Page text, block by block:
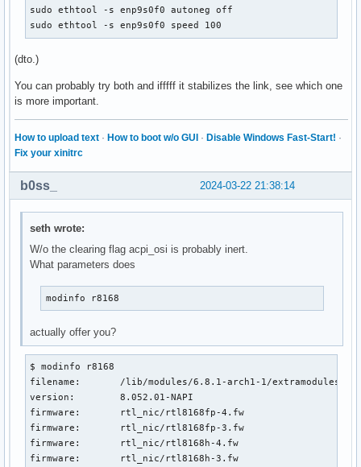
sudo ethtool -s enp9s0f0 autoneg off
sudo ethtool -s enp9s0f0 speed 100
(dto.)
You can probably try both and ifffff it stabilizes the link, see which one
is more important.
How to upload text · How to boot w/o GUI · Disable Windows Fast-Start! ·
Fix your xinitrc
2024-03-22 21:38:14
b0ss_
seth wrote:
W/o the clearing flag acpi_osi is probably inert.
What parameters does
modinfo r8168
actually offer you?
$ modinfo r8168
filename:       /lib/modules/6.8.1-arch1-1/extramodules/
version:        8.052.01-NAPI
firmware:       rtl_nic/rtl8168fp-4.fw
firmware:       rtl_nic/rtl8168fp-3.fw
firmware:       rtl_nic/rtl8168h-4.fw
firmware:       rtl_nic/rtl8168h-3.fw